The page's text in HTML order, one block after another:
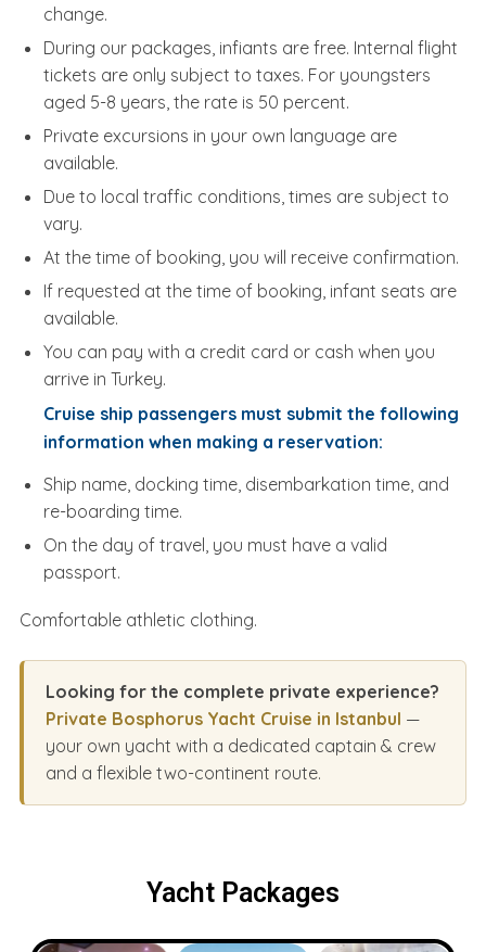
change.
During our packages, infiants are free. Internal flight
tickets are only subject to taxes. For youngsters
aged 5-8 years, the rate is 50 percent.
Private excursions in your own language are
available.
Due to local traffic conditions, times are subject to
vary.
At the time of booking, you will receive confirmation.
If requested at the time of booking, infant seats are
available.
You can pay with a credit card or cash when you
arrive in Turkey.
Cruise ship passengers must submit the following
information when making a reservation:
Ship name, docking time, disembarkation time, and
re-boarding time.
On the day of travel, you must have a valid
passport.
Comfortable athletic clothing.
Looking for the complete private experience?
Private Bosphorus Yacht Cruise in Istanbul —
your own yacht with a dedicated captain & crew
and a flexible two-continent route.
Yacht Packages